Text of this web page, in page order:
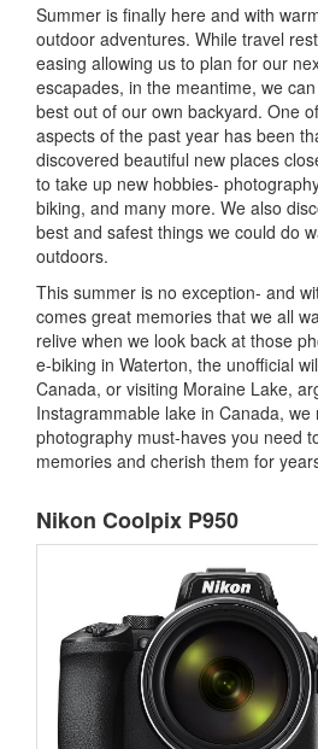
Summer is finally here and with
outdoor adventures. While travel
easing allowing us to plan for our
escapades, in the meantime, we
best out of our own backyard. One
aspects of the past year has been
discovered beautiful new places
to take up new hobbies-
biking, and many more. We also
best and safest things we could do
outdoors.
This summer is no exception- and
comes great memories that we all
relive when we look back at those
e-biking in Waterton, the unofficial
Canada, or visiting Moraine Lake,
Instagrammable lake in Canada, we
photography must-haves you need
memories and cherish them for
Nikon Coolpix P950